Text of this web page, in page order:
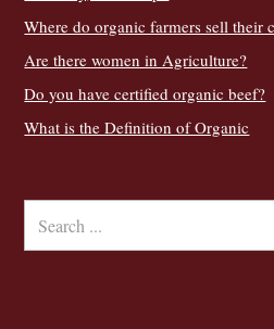
Where do organic farmers sell their
Are there women in Agriculture?
Do you have certified organic beef?
What is the Definition of Organic